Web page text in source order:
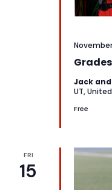
Jack
UT,
Free
FRI
15